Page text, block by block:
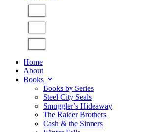
Home
About
Books
Books by Series
Steel City Seals
Smuggler’s Hideaway
The Raider Brothers
Cash & the Sinners